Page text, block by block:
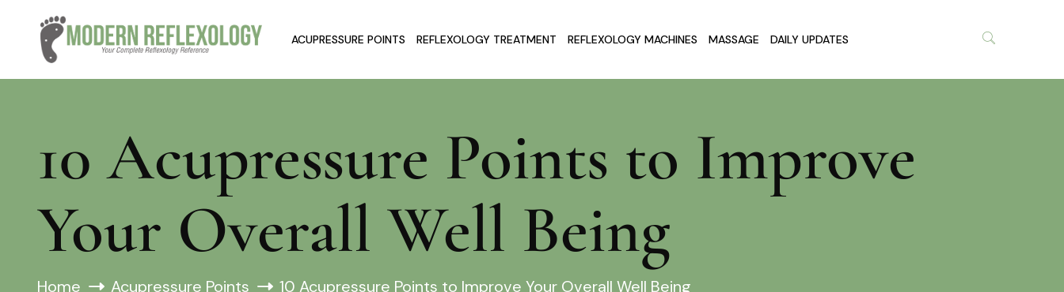
ACUPRESSURE POINTS REFLEXOLOGY TREATMENT REFLEXOLOGY MACHINES MASSAGE DAILY UPDATES
10 Acupressure Points to Improve
Your Overall Well Being
Home Acupressure Points 10 Acupressure Points to Improve Your Overall Well Being